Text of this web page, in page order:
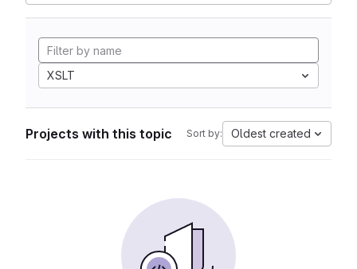
XSLT
Projects with this topic Sort by: Oldest created